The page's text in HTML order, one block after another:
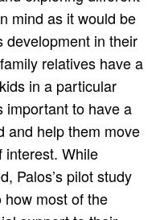
mind as it would be
development in their
relatives have a
in a particular
important to have a
and help them move
interest. While
Palos’s pilot study
most of the